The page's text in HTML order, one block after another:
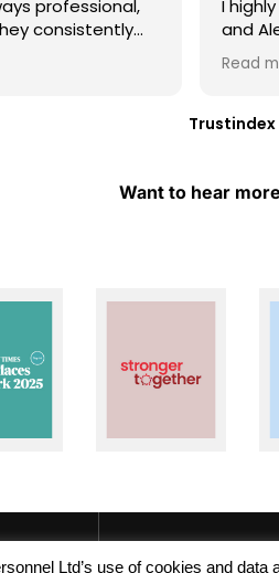
professional,
consistently
always willing
support over
I
and
my
kind,
and
Read
Trustindex
Want to hear
Ltd’s use of cookies and